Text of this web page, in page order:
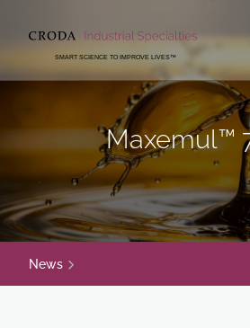
CONTENTSMART SCIENCE TO IMPROVE LIVES™
Maxemul™
News